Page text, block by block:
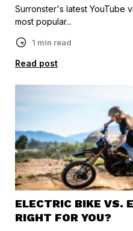
Surronster's latest YouTube
most popular...
1 min read
Read post
ELECTRIC BIKE VS.
RIGHT FOR YOU?